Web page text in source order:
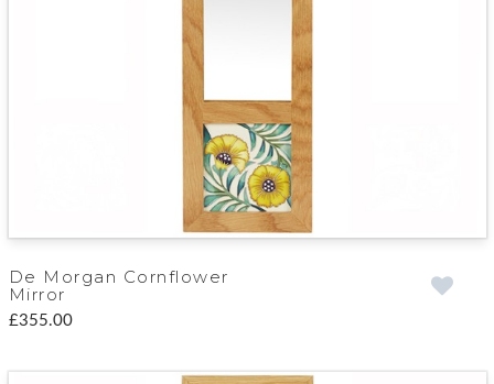
De Morgan Cornflower
Mirror
£355.00